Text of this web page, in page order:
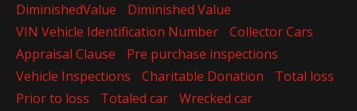
DiminishedValue
Diminished Value
VIN Vehicle Identification Number
Collector Cars
Appraisal Clause
Pre purchase inspections
Vehicle Inspections
Charitable Donation
Total loss
Prior to loss
Totaled car
Wrecked car